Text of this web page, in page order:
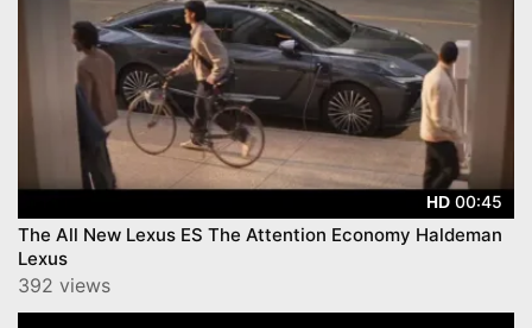
HD 00:45
The All New Lexus ES The Attention Economy Haldeman
Lexus
392 views